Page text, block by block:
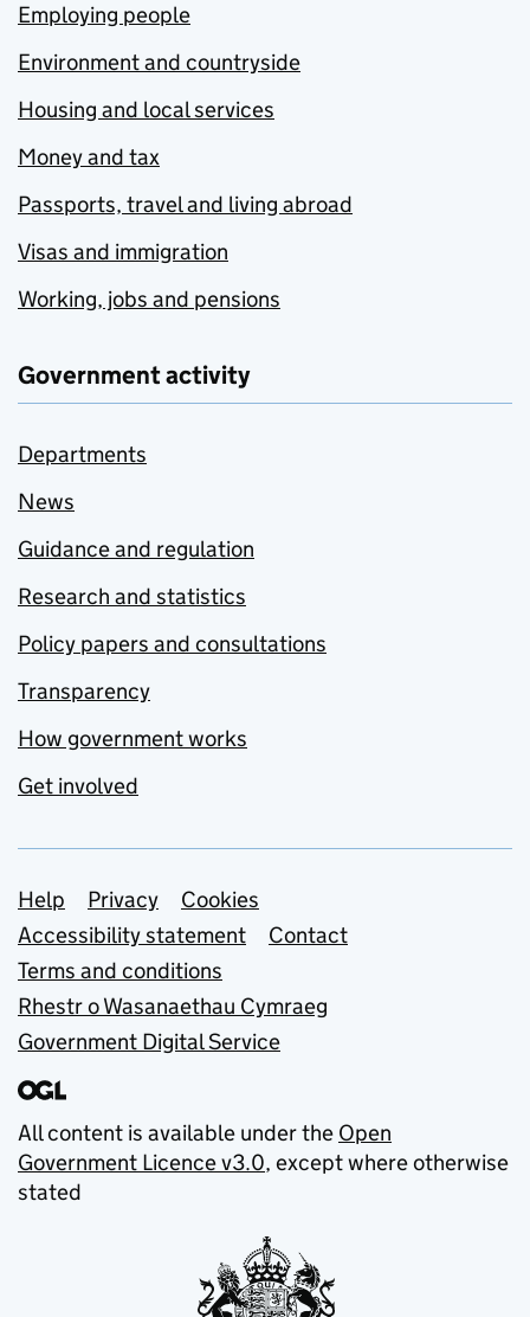
Employing people
Environment and countryside
Housing and local services
Money and tax
Passports, travel and living abroad
Visas and immigration
Working, jobs and pensions
Government activity
Departments
News
Guidance and regulation
Research and statistics
Policy papers and consultations
Transparency
How government works
Get involved
Support links
Help Privacy
Cookies
Accessibility statement
Contact
Terms and conditions
Rhestr o Wasanaethau Cymraeg
Government Digital Service
All content is available under the Open
Government Licence v3.0, except where otherwise
stated